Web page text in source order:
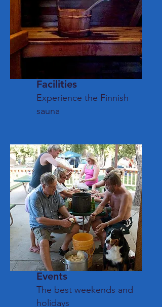
Facilities
Experience the Finnish
sauna
Events
The best weekends and
holidays